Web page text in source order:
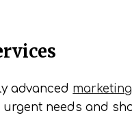
advanced
needs and